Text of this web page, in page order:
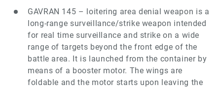
GAVRAN 145 – loitering area denial weapon is a
long-range surveillance/strike weapon intended
for real time surveillance and strike on a wide
range of targets beyond the front edge of the
battle area. It is launched from the container by
means of a booster motor. The wings are
foldable and the motor starts upon leaving the